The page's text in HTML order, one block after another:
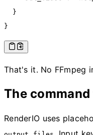
  }
}
That's it. No FFmpeg
The
RenderIO uses